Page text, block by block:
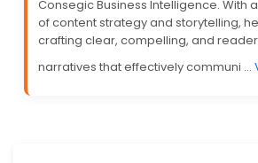
Consegic Business Intelligence. With
of content strategy and storytelling,
crafting clear, compelling, and
narratives that effectively communi ...